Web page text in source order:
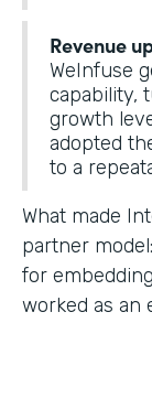
Revenue
WeInfuse
capability,
growth
adopted
to a
What made
partner
for
worked as an